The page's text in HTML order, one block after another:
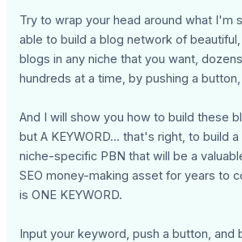
Try to wrap your head around what I'm
able to build a blog network of
blogs in any niche that you want,
hundreds at a time, by pushing a button,
And I will show you how to build these
but A KEYWORD... that's right, to build
niche-specific PBN that will be a
SEO money-making asset for years to
is ONE KEYWORD.
Input your keyword, push a button, and